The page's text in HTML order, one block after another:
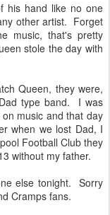
his hand like no one
other artist. Forget
music, that's pretty
stole the day with
Queen, they were,
type band. I was
music and that day
when we lost Dad, I
Football Club they
without my father.
else tonight. Sorry
Cramps fans.